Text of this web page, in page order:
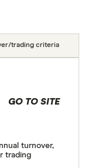
trading criteria
turnover,
trading
GO TO SITE
selection